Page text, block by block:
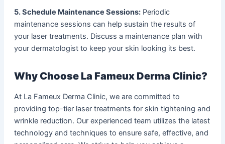
5. Schedule Maintenance Sessions:Periodic
maintenance sessions can help sustain the results of
your laser treatments. Discuss a maintenance plan with
your dermatologist to keep your skin looking its best.
Why Choose La Fameux Derma Clinic?
At La Fameux Derma Clinic, we are committed to
providing top-tier laser treatments for skin tightening and
wrinkle reduction. Our experienced team utilizes the latest
technology and techniques to ensure safe, effective, and